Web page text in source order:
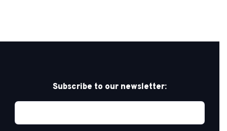
Subscribe to our newsletter: